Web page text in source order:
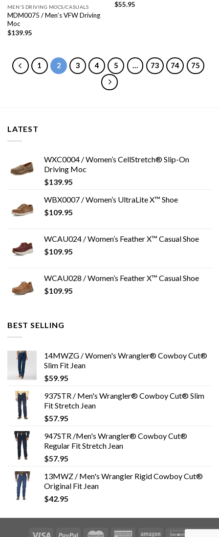
MEN'S DRIVING MOCS/CASUALS
MDM0075 / Men’s VFW Driving
Moc
$139.95
$55.95
1 2 3 4 5 … 73 74 75
LATEST
WXC0004 / Women’s CellStretch® Slip-On
Driving Moc
$139.95
WBX0007 / Women’s UltraLite X™ Shoe
$109.95
WCAU024 / Women’s Feather X™ Casual Shoe
$109.95
WCAU028 / Women’s Feather X™ Casual Shoe
$109.95
BEST SELLING
14MWZG / Women's Wrangler® Cowboy Cut®
Slim Fit Jean
$59.95
937STR / Men's Wrangler® Cowboy Cut® Slim
Fit Stretch Jean
$57.95
947STR /Men's Wrangler® Cowboy Cut®
Regular Fit Stretch Jean
$57.95
13MWZ / Men's Wrangler Rigid Cowboy Cut®
Original Fit Jean
$42.95